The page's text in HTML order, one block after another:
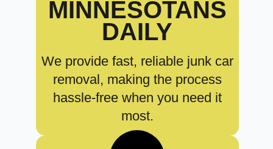
MINNESOTANS
DAILY
We provide fast, reliable junk car
removal, making the process
hassle-free when you need it
most.